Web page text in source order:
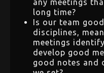
any meetings
long time?
Is our team
disciplines,
meetings
develop good
good notes and